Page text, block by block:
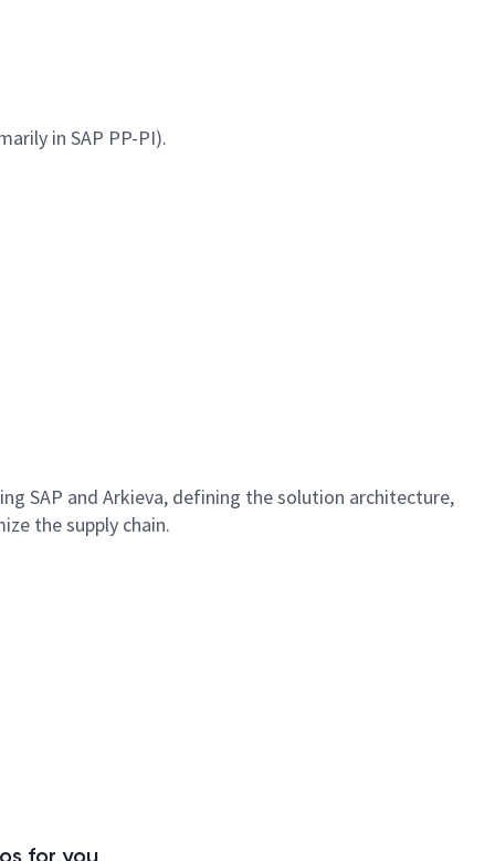
in SAP PP-PI).
SAP and Arkieva, defining the solution architecture,
the supply chain.
for you